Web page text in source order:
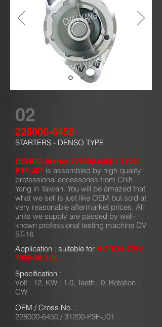
02
228000-6450
STARTERS - DENSO TYPE
DENSO Starter 228000-6450 / 31200-
P3F-J01 is assembled by high quality
professional accessories from Chih
Yang in Taiwan. You will be amazed that
what we sell is just like OEM but sold at
very reasonable aftermarket prices. All
units we supply are passed by well-
known professional testing machine DV
ST-16.
Application : suitable for HONDA CRV
1999-98 2.0L
Specification :
Volt : 12, KW : 1.0, Teeth : 9, Rotation :
CW
OEM / Cross No. :
228000-6450 / 31200-P3F-J01